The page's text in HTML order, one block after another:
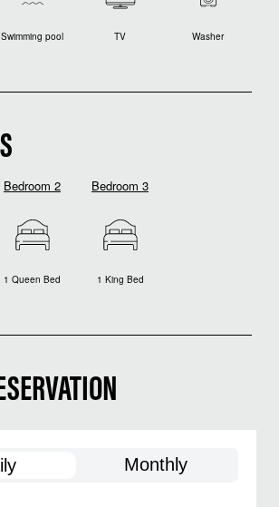
Swimming pool TV Washer
Bedroom 2
1 Queen Bed
Bedroom 3
1 King Bed
Monthly